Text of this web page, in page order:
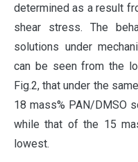
determined as a result
shear stress. The
solutions under
can be seen from the
Fig.2, that under the
18 mass% PAN/DMSO
while that of the 15
lowest.